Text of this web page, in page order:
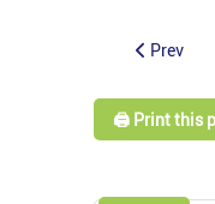
Prev
🖨️ Print this